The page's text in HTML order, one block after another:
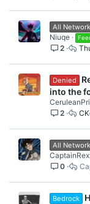
All
Niuqe
2
Denied
into the
2
All
0
Bedrock